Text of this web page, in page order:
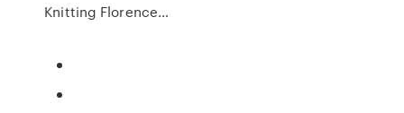
Knitting Florence…